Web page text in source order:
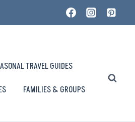
TRAVEL GUIDES
FAMILIES & GROUPS